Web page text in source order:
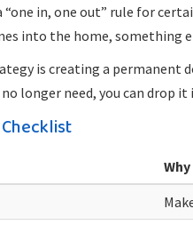
“one in, one out” rule for
into the home, something
is creating a permanent
longer need, you can drop